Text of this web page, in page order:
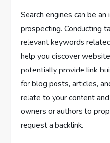
Search engines can be
prospecting. Conducting
relevant keywords
help you discover
potentially provide link
for blog posts, articles,
relate to your content
owners or authors to
request a backlink.